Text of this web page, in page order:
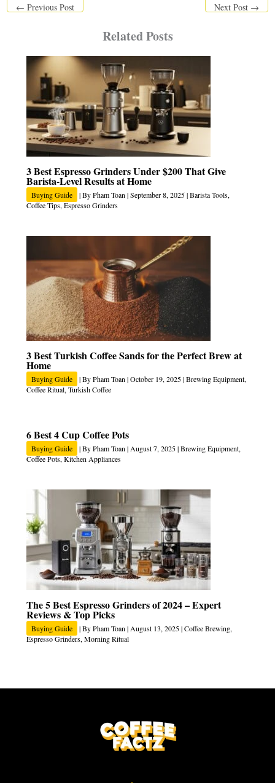
← Previous Post Next Post →
Related Posts
3 Best Espresso Grinders Under $200 That Give
Barista-Level Results at Home
Buying Guide | ByPham Toan |September 8, 2025|Barista Tools,
Coffee Tips,Espresso Grinders
3 Best Turkish Coffee Sands for the Perfect Brew at
Home
Buying Guide | ByPham Toan |October 19, 2025|Brewing Equipment,
Coffee Ritual,Turkish Coffee
6 Best 4 Cup Coffee Pots
Buying Guide | ByPham Toan | August 7, 2025|Brewing Equipment,
Coffee Pots,Kitchen Appliances
The 5 Best Espresso Grinders of 2024 – Expert
Reviews & Top Picks
Buying Guide | ByPham Toan | August 13, 2025|Coffee Brewing,
Espresso Grinders, Morning Ritual